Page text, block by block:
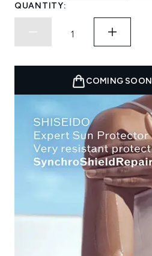
QUANTITY:
COMING SOON